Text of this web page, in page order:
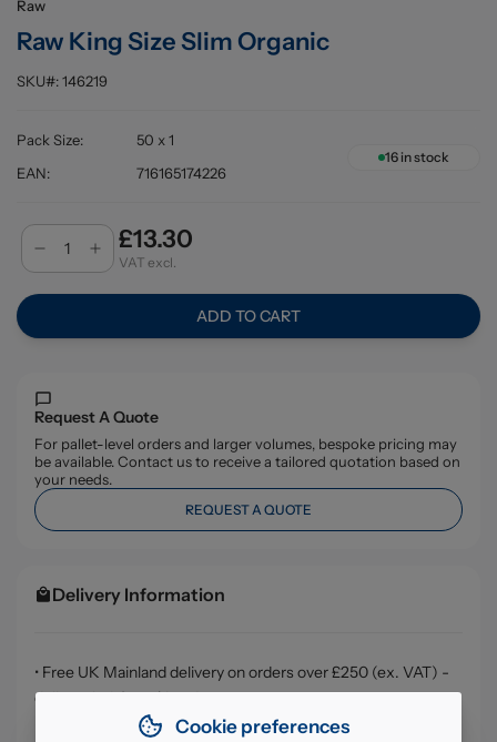
Raw
Raw King Size Slim Organic
SKU#:146219
Pack Size:
50 x 1
EAN: 716165174226
16 in stock
£13.30
VAT excl.
ADD TO CART
Request A Quote
For pallet-level orders and larger volumes, bespoke pricing may
be available. Contact us to receive a tailored quotation based on
your needs.
REQUEST A QUOTE
Delivery Information
• Free UK Mainland delivery on orders over £250 (ex. VAT) -
delivery in 1-3 working days
• Orders under £250 (ex. VAT) are subject to a £4.99 (ex.
Cookie preferences